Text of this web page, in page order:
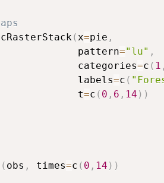
(x=pie ,
pattern
="lu" ,
categories
=c ( 1 ,
labels
=c (
t
=c ( 0 , 6 , 14 ) )
( obs , times=c ( 0 , 14 ) )